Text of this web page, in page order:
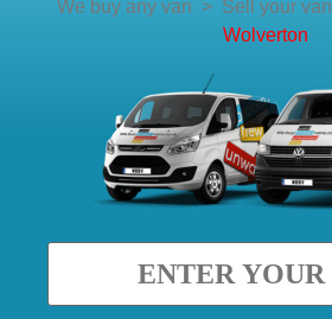
We buy any van >Sell your van
Wolverton